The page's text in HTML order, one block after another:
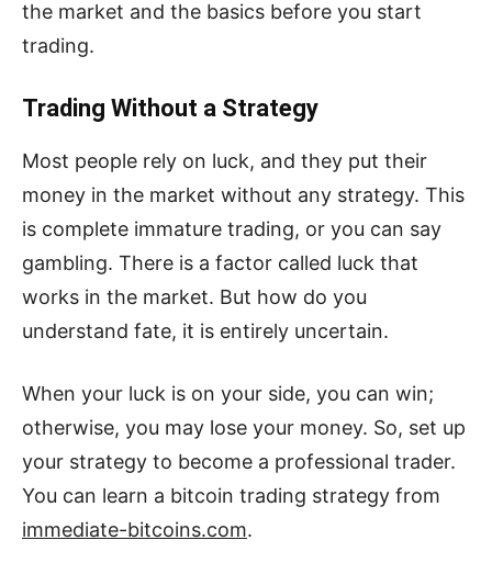
the market and the basics before you start
trading.
Trading Without a Strategy
Most people rely on luck, and they put their
money in the market without any strategy. This
is complete immature trading, or you can say
gambling. There is a factor called luck that
works in the market. But how do you
understand fate, it is entirely uncertain.
When your luck is on your side, you can win;
otherwise, you may lose your money. So, set up
your strategy to become a professional trader.
You can learn a bitcoin trading strategy from
immediate-bitcoins.com.